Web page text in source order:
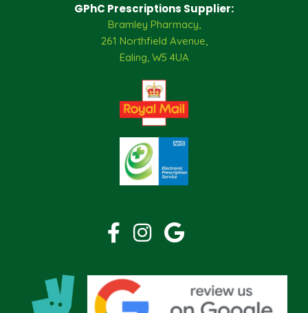
GPhC Prescriptions Supplier:
Bramley Pharmacy,
261 Northfield Avenue,
Ealing, W5 4UA